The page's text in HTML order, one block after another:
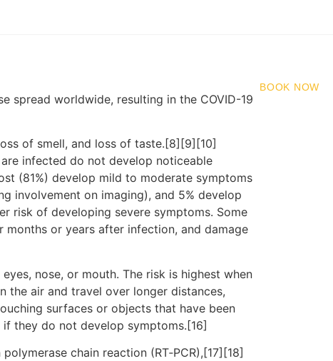
BOOK NOW
spread worldwide, resulting in the COVID-19
of smell, and loss of taste.[8][9][10]
infected do not develop noticeable
(81%) develop mild to moderate symptoms
involvement on imaging), and 5% develop
risk of developing severe symptoms. Some
or years after infection, and damage
nose, or mouth. The risk is highest when
the air and travel over longer distances,
surfaces or objects that have been
they do not develop symptoms.[16]
chain reaction (RT‑PCR),[17][18]